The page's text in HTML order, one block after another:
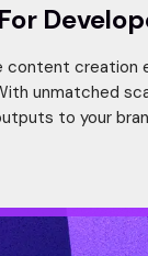
For
content creation
unmatched
to your